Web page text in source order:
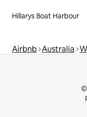
Hillarys Boat Harbour
Airbnb Australia
©